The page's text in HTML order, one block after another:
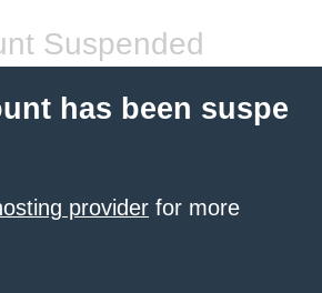
Suspended
has been suspe
provider for more